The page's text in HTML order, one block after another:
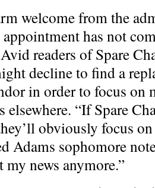
welcome from the
has not
readers of Spare
decline to find a
in order to focus on
“If Spare
obviously focus
Adams sophomore
my news anymore.”